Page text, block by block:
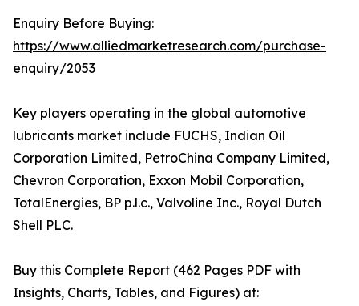
Enquiry Before Buying:
https://www.alliedmarketresearch.com/purchase-
enquiry/2053
Key players operating in the global automotive
lubricants market include FUCHS, Indian Oil
Corporation Limited, PetroChina Company Limited,
Chevron Corporation, Exxon Mobil Corporation,
TotalEnergies, BP p.l.c., Valvoline Inc., Royal Dutch
Shell PLC.
Buy this Complete Report (462 Pages PDF with
Insights, Charts, Tables, and Figures) at: